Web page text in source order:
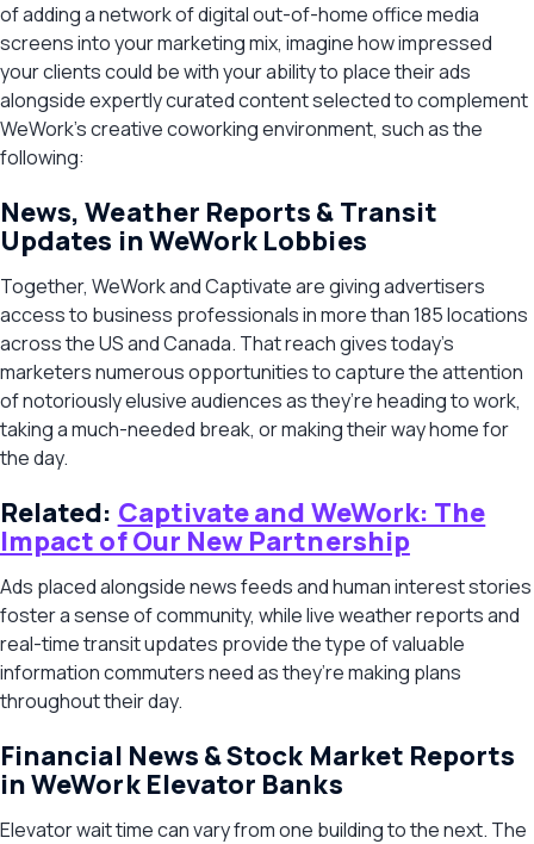
of adding a network of digital out-of-home office media
screens into your marketing mix, imagine how impressed
your clients could be with your ability to place their ads
alongside expertly curated content selected to complement
WeWork’s creative coworking environment, such as the
following:
News, Weather Reports & Transit
Updates in WeWork Lobbies
Together, WeWork and Captivate are giving advertisers
access to business professionals in more than 185 locations
across the US and Canada. That reach gives today’s
marketers numerous opportunities to capture the attention
of notoriously elusive audiences as they’re heading to work,
taking a much-needed break, or making their way home for
the day.
Related: Captivate and WeWork: The
Impact of Our New Partnership
Ads placed alongside news feeds and human interest stories
foster a sense of community, while live weather reports and
real-time transit updates provide the type of valuable
information commuters need as they’re making plans
throughout their day.
Financial News & Stock Market Reports
in WeWork Elevator Banks
Elevator wait time can vary from one building to the next. The